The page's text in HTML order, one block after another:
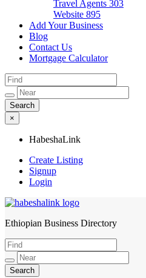
Travel Agents 303
Website 895
Add Your Business
Blog
Contact Us
Mortgage Calculator
×
HabeshaLink
Create Listing
Signup
Login
HabeshaLink
Ethiopian Business Directory